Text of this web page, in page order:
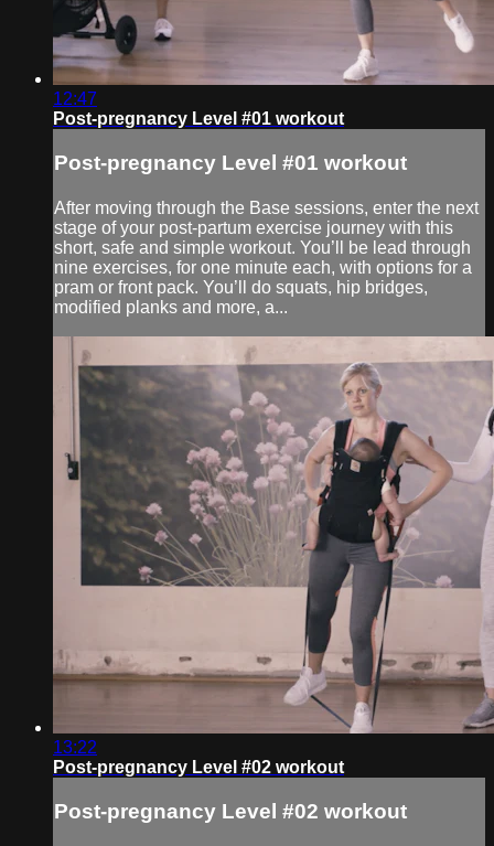
12:47
Post-pregnancy Level #01 workout
Post-pregnancy Level #01 workout
After moving through the Base sessions, enter the next
stage of your post-partum exercise journey with this
short, safe and simple workout. You’ll be lead through
nine exercises, for one minute each, with options for a
pram or front pack. You’ll do squats, hip bridges,
modified planks and more, a...
13:22
Post-pregnancy Level #02 workout
Post-pregnancy Level #02 workout